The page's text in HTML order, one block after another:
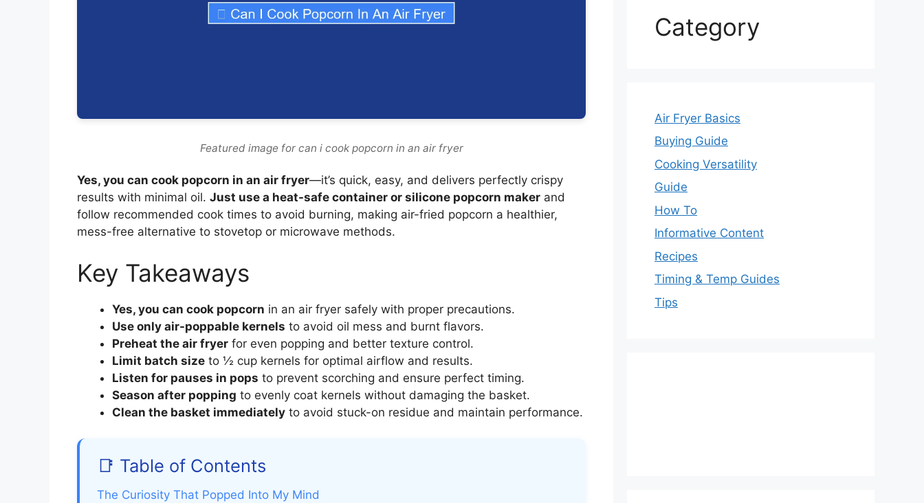
Featured image for can i cook popcorn in an air fryer
Yes, you can cook popcorn in an air fryer—it’s quick, easy, and delivers perfectly crispy
results with minimal oil. Just use a heat-safe container or silicone popcorn maker and
follow recommended cook times to avoid burning, making air-fried popcorn a healthier,
mess-free alternative to stovetop or microwave methods.
Key Takeaways
Yes, you can cook popcorn in an air fryer safely with proper precautions.
Use only air-poppable kernels to avoid oil mess and burnt flavors.
Preheat the air fryer for even popping and better texture control.
Limit batch size to ½ cup kernels for optimal airflow and results.
Listen for pauses in pops to prevent scorching and ensure perfect timing.
Season after popping to evenly coat kernels without damaging the basket.
Clean the basket immediately to avoid stuck-on residue and maintain performance.
📑 Table of Contents
The Curiosity That Popped Into My Mind
Category
Air Fryer Basics
Buying Guide
Cooking Versatility
Guide
How To
Informative Content
Recipes
Timing & Temp Guides
Tips